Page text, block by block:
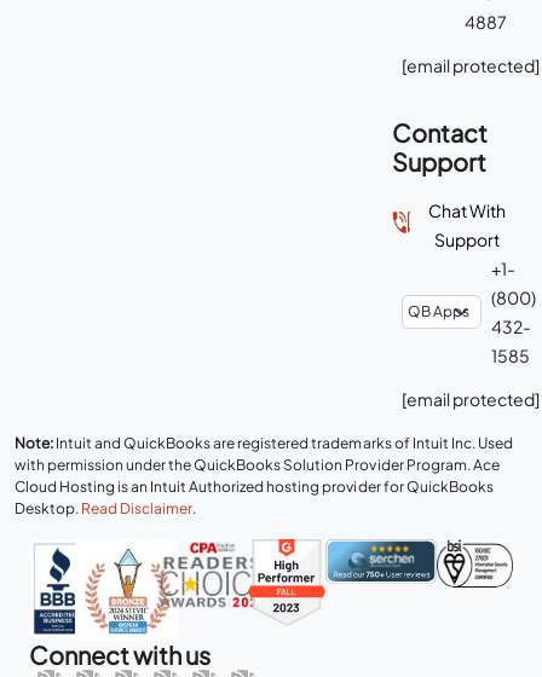
4887
[email protected]
Contact
Support
Chat With
Support
+1-
(800)
432-
1585
[email protected]
Note: Intuit and QuickBooks are registered trademarks of Intuit Inc. Used
with permission under the QuickBooks Solution Provider Program. Ace
Cloud Hosting is an Intuit Authorized hosting provider for QuickBooks
Desktop. Read Disclaimer.
Connect with us